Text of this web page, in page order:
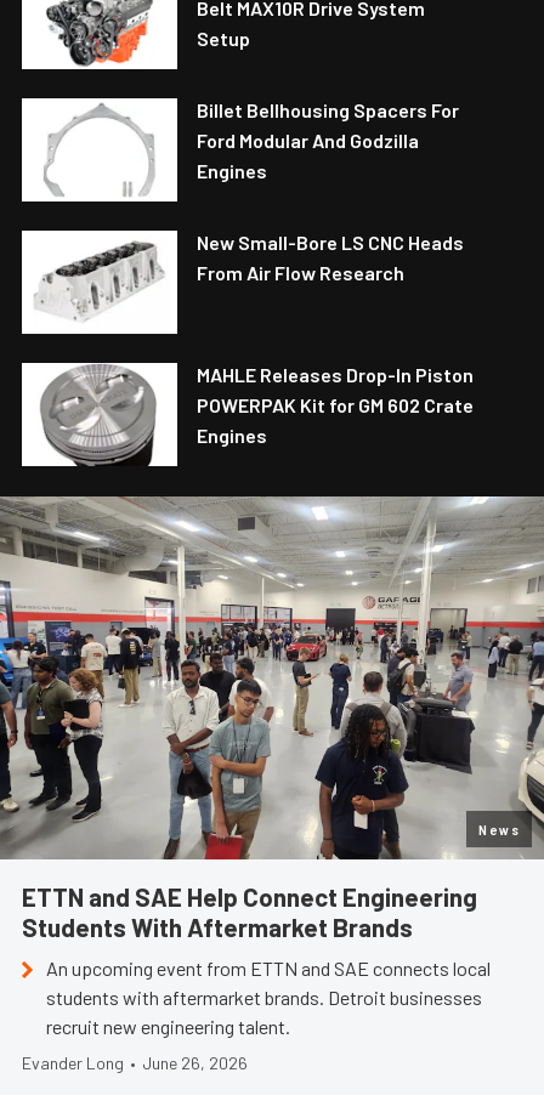
Belt MAX10R Drive System
Setup
Billet Bellhousing Spacers For
Ford Modular And Godzilla
Engines
New Small-Bore LS CNC Heads
From Air Flow Research
MAHLE Releases Drop-In Piston
POWERPAK Kit for GM 602 Crate
Engines
News
ETTN and SAE Help Connect Engineering
Students With Aftermarket Brands
An upcoming event from ETTN and SAE connects local
students with aftermarket brands. Detroit businesses
recruit new engineering talent.
Evander Long • June 26, 2026